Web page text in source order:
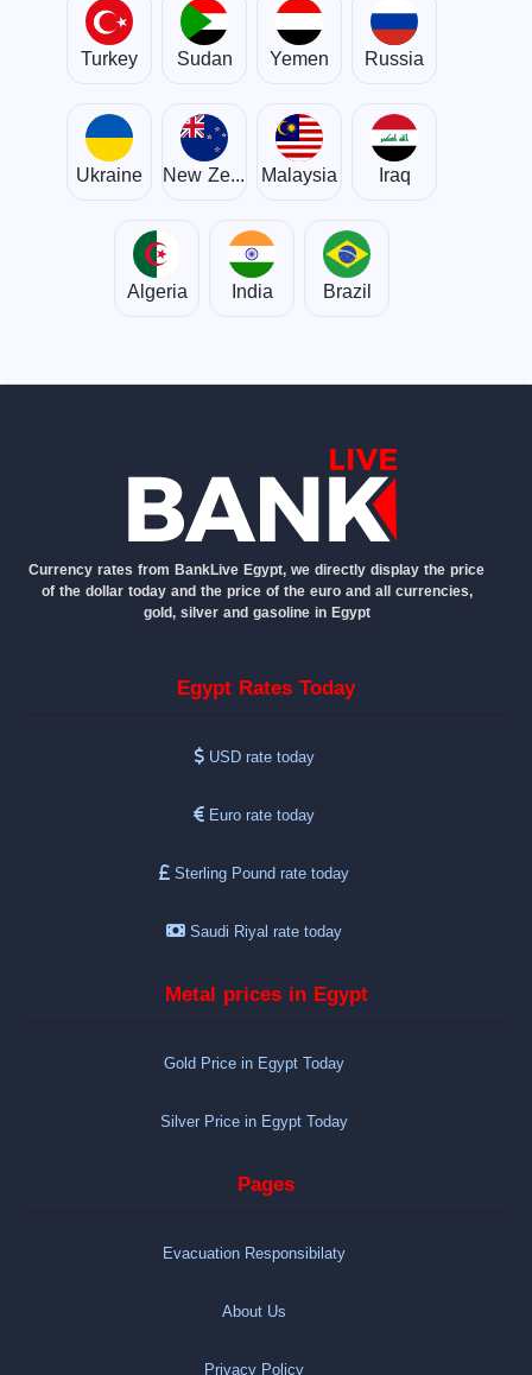
Turkey Sudan Yemen Russia
Ukraine New Zealand Malaysia Iraq
Algeria India Brazil
Currency rates from BankLive Egypt, we directly display the price
of the dollar today and the price of the euro and all currencies,
gold, silver and gasoline in Egypt
Egypt Rates Today
USD rate today
Euro rate today
Sterling Pound rate today
Saudi Riyal rate today
Metal prices in Egypt
Gold Price in Egypt Today
Silver Price in Egypt Today
Pages
Evacuation Responsibilaty
About Us